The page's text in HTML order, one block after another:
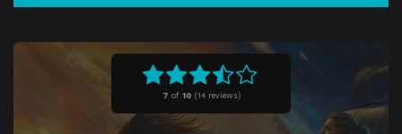
7 of 10 (14 reviews)